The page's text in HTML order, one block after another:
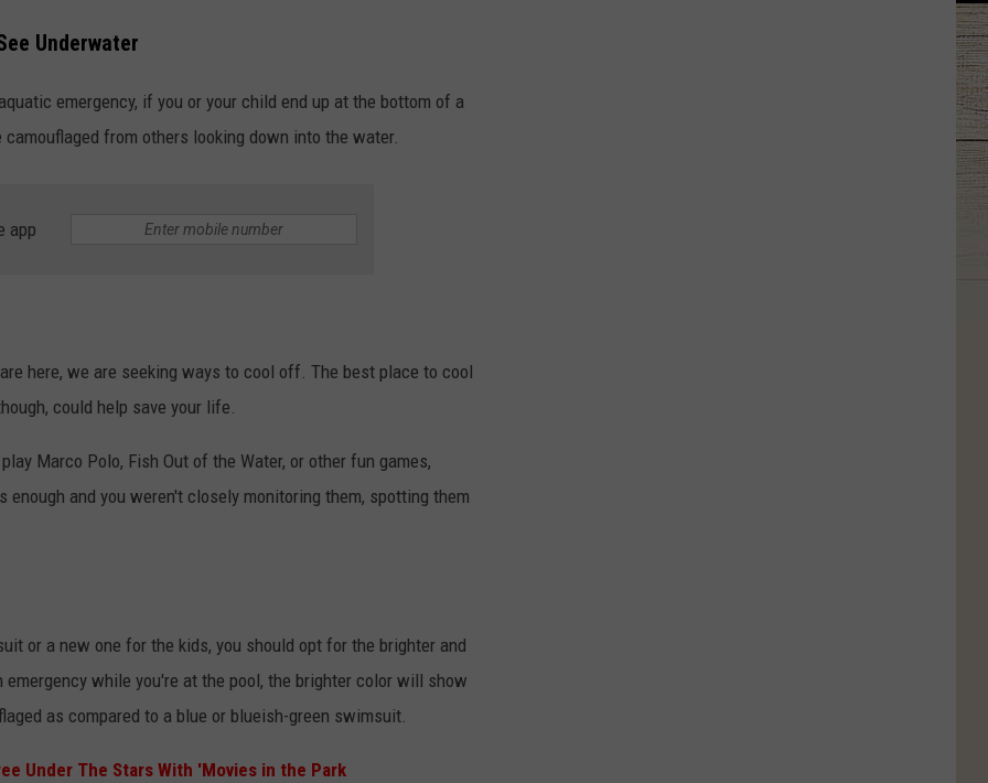
Underwater
emergency, if you or your child end up at the bottom of a
from others looking down into the water.
app
here, we are seeking ways to cool off. The best place to cool
could help save your life.
Marco Polo, Fish Out of the Water, or other fun games,
and you weren't closely monitoring them, spotting them
or a new one for the kids, you should opt for the brighter and
while you're at the pool, the brighter color will show
as compared to a blue or blueish-green swimsuit.
Under The Stars With 'Movies in the Park